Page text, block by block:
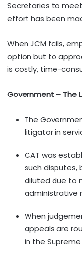
Secretaries to
effort has been
When JCM fails,
option but to
is costly, time-
Government – The
The
litigator in
CAT was
such disputes,
diluted due to
administrative
When
appeals are
in the